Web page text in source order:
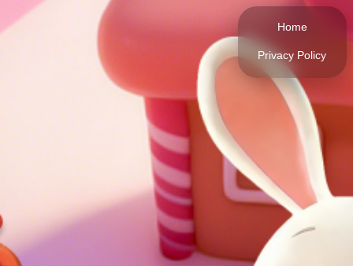
Home
Privacy Policy